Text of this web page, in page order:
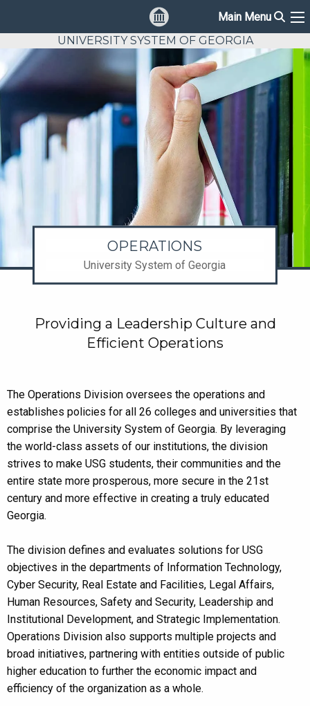
Main Menu
UNIVERSITY SYSTEM OF GEORGIA
OPERATIONS
University System of Georgia
Providing a Leadership Culture and
Efficient Operations
The Operations Division oversees the operations and
establishes policies for all 26 colleges and universities that
comprise the University System of Georgia. By leveraging
the world-class assets of our institutions, the division
strives to make USG students, their communities and the
entire state more prosperous, more secure in the 21st
century and more effective in creating a truly educated
Georgia.
The division defines and evaluates solutions for USG
objectives in the departments of Information Technology,
Cyber Security, Real Estate and Facilities, Legal Affairs,
Human Resources, Safety and Security, Leadership and
Institutional Development, and Strategic Implementation.
Operations Division also supports multiple projects and
broad initiatives, partnering with entities outside of public
higher education to further the economic impact and
efficiency of the organization as a whole.